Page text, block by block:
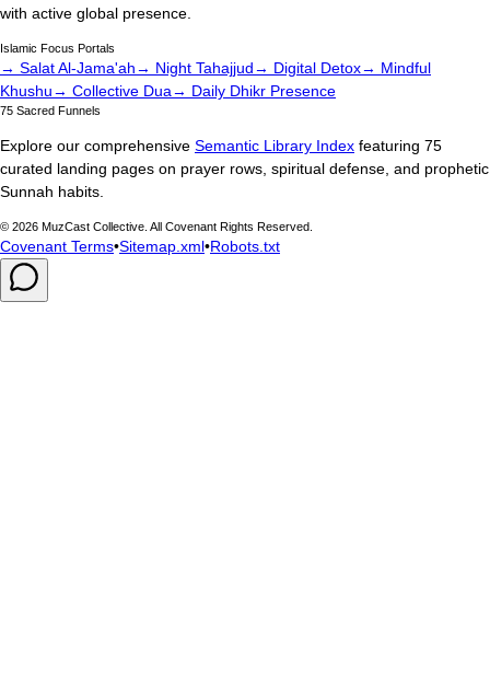
with active global presence.
Islamic Focus Portals
→ Salat Al-Jama'ah→ Night Tahajjud→ Digital Detox→ Mindful
Khushu→ Collective Dua→ Daily Dhikr Presence
75 Sacred Funnels
Explore our comprehensive Semantic Library Index featuring 75
curated landing pages on prayer rows, spiritual defense, and prophetic
Sunnah habits.
© 2026 MuzCast Collective. All Covenant Rights Reserved.
Covenant Terms•Sitemap.xml•Robots.txt